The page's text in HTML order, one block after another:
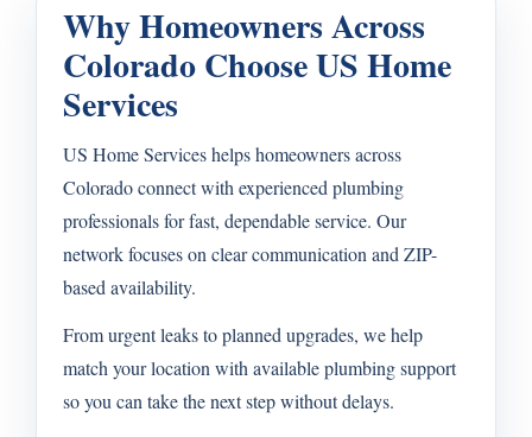
Why Homeowners Across
Colorado Choose US Home
Services
US Home Services helps homeowners across
Colorado connect with experienced plumbing
professionals for fast, dependable service. Our
network focuses on clear communication and ZIP-
based availability.
From urgent leaks to planned upgrades, we help
match your location with available plumbing support
so you can take the next step without delays.